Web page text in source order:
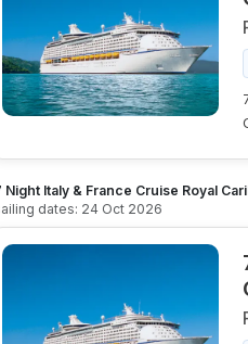
Night Italy & France Cruise Royal
dates: 24 Oct 2026